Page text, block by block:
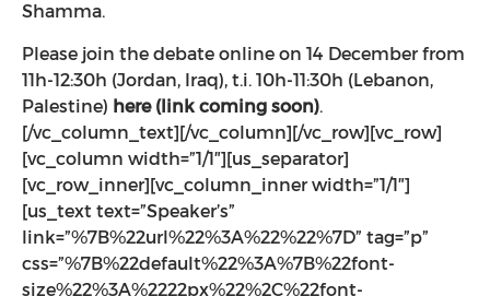
Shamma.
Please join the debate online on 14 December from
11h-12:30h (Jordan, Iraq), t.i. 10h-11:30h (Lebanon,
Palestine) here (link coming soon).
[/vc_column_text][/vc_column][/vc_row][vc_row]
[vc_column width=”1/1″][us_separator]
[vc_row_inner][vc_column_inner width=”1/1″]
[us_text text=”Speaker’s”
link=”%7B%22url%22%3A%22%22%7D” tag=”p”
css=”%7B%22default%22%3A%7B%22font-
size%22%3A%2222px%22%2C%22font-